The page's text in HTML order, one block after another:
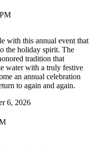
with this annual event that
the holiday spirit. The
tradition that
water with a truly festive
an annual celebration
to again and again.
6, 2026